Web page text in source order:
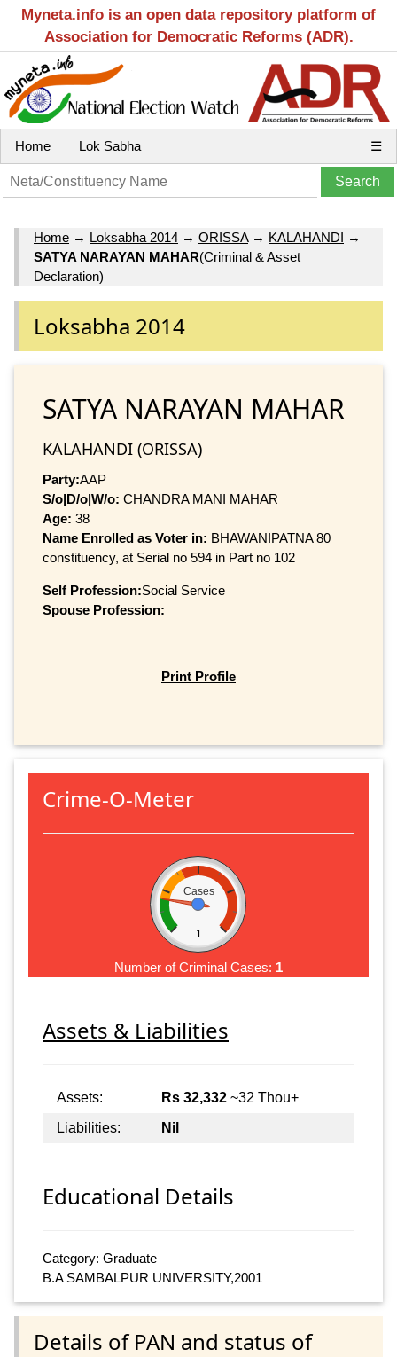
Myneta.info is an open data repository platform of
Association for Democratic Reforms (ADR).
Home Lok Sabha ☰
Home → Loksabha 2014 → ORISSA→ KALAHANDI →
SATYA NARAYAN MAHAR(Criminal & Asset
Declaration)
Loksabha 2014
SATYA NARAYAN MAHAR
KALAHANDI (ORISSA)
Party:AAP
S/o|D/o|W/o: CHANDRA MANI MAHAR
Age: 38
Name Enrolled as Voter in: BHAWANIPATNA 80
constituency, at Serial no 594 in Part no 102
Self Profession:Social Service
Spouse Profession:
Print Profile
Crime-O-Meter
Cases
1
Number of Criminal Cases: 1
Assets & Liabilities
Assets: Rs 32,332 ~32 Thou+
Liabilities:
Nil
Educational Details
Category: Graduate
B.A SAMBALPUR UNIVERSITY,2001
Details of PAN and status of